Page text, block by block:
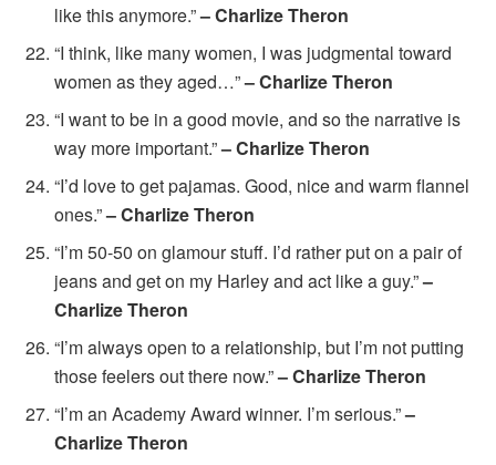
like this anymore.”– Charlize Theron
“I think, like many women, I was judgmental toward
women as they aged…”– Charlize Theron
“I want to be in a good movie, and so the narrative is
way more important.”– Charlize Theron
“I’d love to get pajamas. Good, nice and warm flannel
ones.”– Charlize Theron
“I’m 50-50 on glamour stuff. I’d rather put on a pair of
jeans and get on my Harley and act like a guy.”–
Charlize Theron
“I’m always open to a relationship, but I’m not putting
those feelers out there now.”– Charlize Theron
“I’m an Academy Award winner. I’m serious.”–
Charlize Theron